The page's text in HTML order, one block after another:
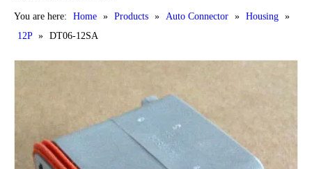
You are here: Home » Products » Auto Connector » Housing »
12P » DT06-12SA